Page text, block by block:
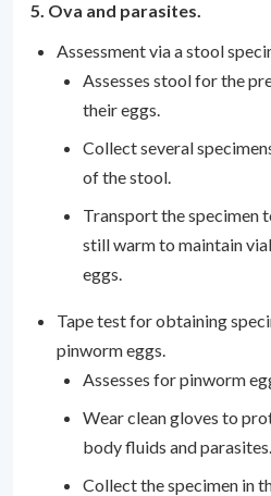
5. Ova and parasites.
Assessment via a stool
Assesses stool for the
their eggs.
Collect several
of the stool.
Transport the specimen
still warm to maintain
eggs.
Tape test for obtaining
pinworm eggs.
Assesses for pinworm
Wear clean gloves to
body fluids and parasites.
Collect the specimen in